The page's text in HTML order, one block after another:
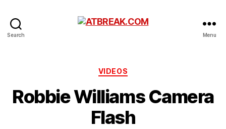
Search Menu
Categories
VIDEOS
Robbie Williams Camera
Flash